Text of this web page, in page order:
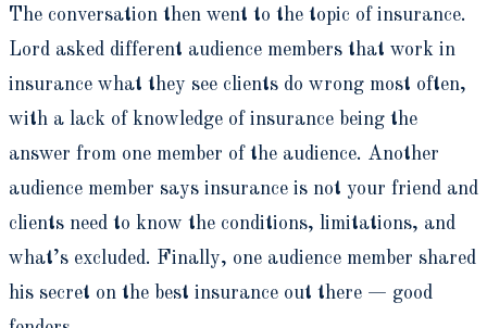
The conversation then went to the topic of insurance.
Lord asked different audience members that work in
insurance what they see clients do wrong most often,
with a lack of knowledge of insurance being the
answer from one member of the audience. Another
audience member says insurance is not your friend and
clients need to know the conditions, limitations, and
what’s excluded. Finally, one audience member shared
his secret on the best insurance out there — good